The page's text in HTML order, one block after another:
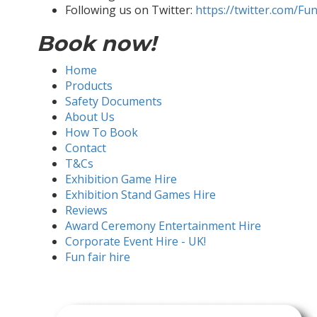
Following us on Twitter: https://twitter.com/
Book now!
Home
Products
Safety Documents
About Us
How To Book
Contact
T&Cs
Exhibition Game Hire
Exhibition Stand Games Hire
Reviews
Award Ceremony Entertainment Hire
Corporate Event Hire - UK!
Fun fair hire